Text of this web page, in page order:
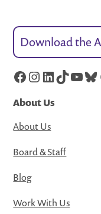
Download the
Facebook
Instagram
LinkedIn
TikTok
About Us
About Us
Board & Staff
Blog
Work With Us